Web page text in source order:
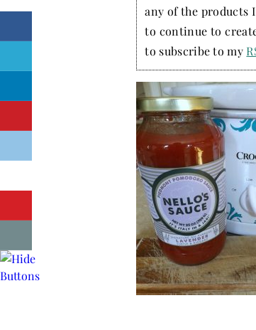
any of the products
to continue to
to subscribe to my